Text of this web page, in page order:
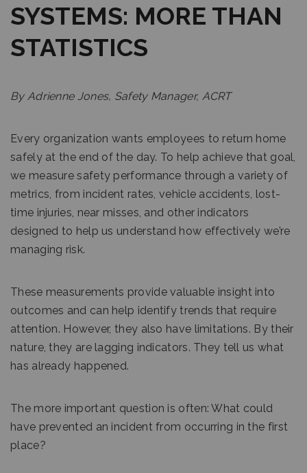
SYSTEMS: MORE THAN
STATISTICS
By Adrienne Jones, Safety Manager, ACRT
Every organization wants employees to return home
safely at the end of the day. To help achieve that goal,
we measure safety performance through a variety of
metrics, from incident rates, vehicle accidents, lost-
time injuries, near misses, and other indicators
designed to help us understand how effectively we’re
managing risk.
These measurements provide valuable insight into
outcomes and can help identify trends that require
attention. However, they also have limitations. By their
nature, they are lagging indicators. They tell us what
has already happened.
The more important question is often: What could
have prevented an incident from occurring in the first
place?